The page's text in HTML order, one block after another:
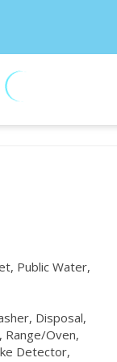
Public Water,
Disposal,
Range/Oven,
Detector,